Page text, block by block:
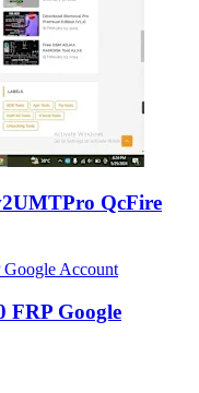
QcFire
FRP Google